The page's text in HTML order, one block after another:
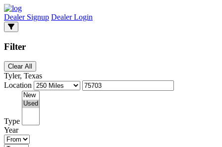
Dealer Signup Dealer Login
Filter
Clear All
Tyler, Texas
Location
Type
Year